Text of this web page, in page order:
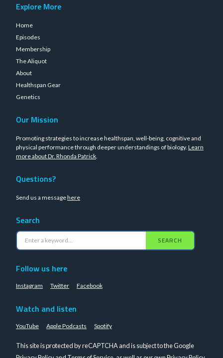
Explore More
Home
Episodes
Membership
The Aliquot
About
Healthspan Gear
Genetics
Our Mission
Promoting strategies to increase healthspan, well-being, cognitive and
physical performance through deeper understandings of biology. Learn
more about Dr. Rhonda Patrick.
Questions?
Send us a messagehere
Search
SEARCH
Follow us here
Instagram Twitter Facebook
Watch and listen
YouTube Apple Podcasts Spotify
This site is protected by reCAPTCHA and is subject to the Google